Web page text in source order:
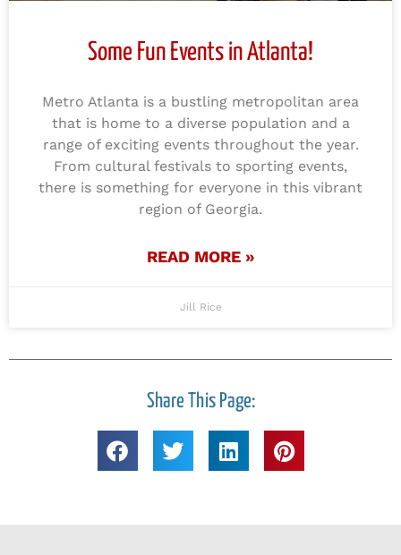
Some Fun Events in Atlanta!
Metro Atlanta is a bustling metropolitan area
that is home to a diverse population and a
range of exciting events throughout the year.
From cultural festivals to sporting events,
there is something for everyone in this vibrant
region of Georgia.
READ MORE »
Jill Rice
Share This Page: